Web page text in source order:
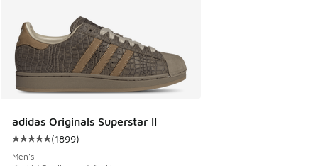
adidas Originals Superstar II
Average customer rating - [5 out of 5 stars], 1899 reviews
(1899)
Men's